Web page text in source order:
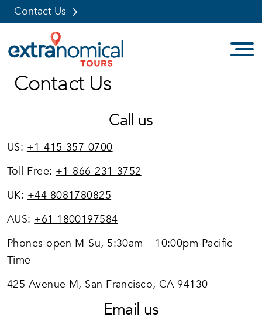
content
Contact Us
Contact Us
Call us
US:+1-415-357-0700
Toll Free: +1-866-231-3752
UK:+44 8081780825
AUS:+61 1800197584
Phones open M-Su, 5:30am – 10:00pm Pacific
Time
425 Avenue M, San Francisco, CA 94130
Email us